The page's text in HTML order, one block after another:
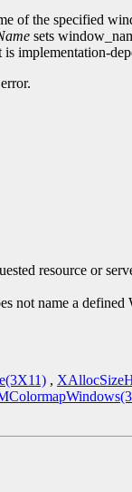
of the specified
sets
implementation-
error.
resource or
not name a defined
,